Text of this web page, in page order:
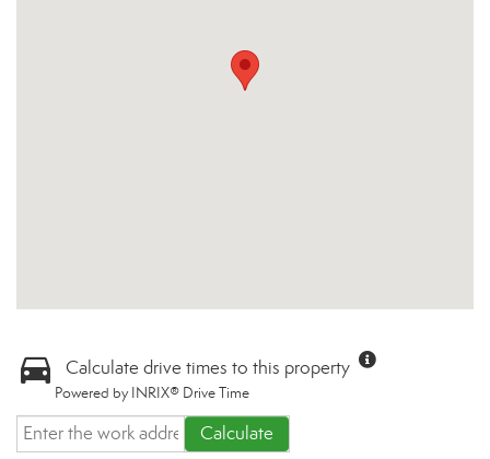
Calculate drive times to this property
Powered by INRIX® Drive Time
Calculate